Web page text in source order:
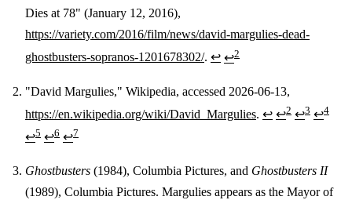
Footnotes
Dies at 78" (January 12, 2016),
https://variety.com/2016/film/news/david-margulies-dead-
ghostbusters-sopranos-1201678302/. ↩ ↩2
"David Margulies," Wikipedia, accessed 2026-06-13,
https://en.wikipedia.org/wiki/David_Margulies. ↩ ↩2 ↩3 ↩4
↩5 ↩6 ↩7
Ghostbusters (1984), Columbia Pictures, and Ghostbusters II
(1989), Columbia Pictures. Margulies appears as the Mayor of